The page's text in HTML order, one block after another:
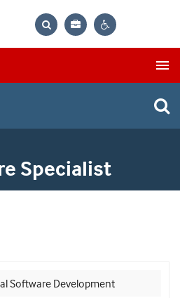
Bag
Specialist
Software Development